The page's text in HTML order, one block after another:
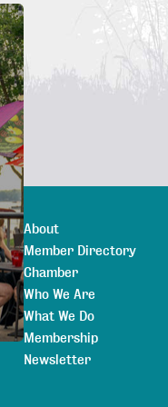
About
Member Directory
Chamber
Who We Are
What We Do
Membership
Newsletter